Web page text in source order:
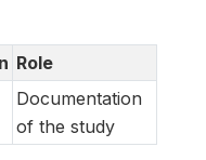
Role
Documentation
of the study